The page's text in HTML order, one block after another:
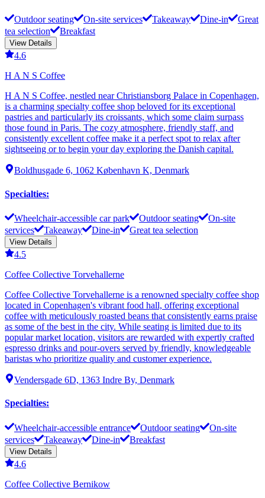
Outdoor seating On-site services Takeaway Dine-in
Great
tea selection
Breakfast
View Details
4.6
H A N S Coffee
H A N S Coffee, nestled near Christiansborg Palace in Copenhagen,
is a charming specialty coffee shop beloved for its exceptional
pastries and particularly its croissants, which some claim surpass
those found in Paris. The cozy atmosphere, friendly staff, and
consistently excellent coffee make it a perfect spot to relax after
sightseeing or to begin your day exploring the Danish capital.
Boldhusgade 6, 1062 København K, Denmark
Specialties:
Wheelchair-accessible car park Outdoor seating
On-site
services
Takeaway Dine-in Great tea selection
View Details
4.5
Coffee Collective Torvehallerne
Coffee Collective Torvehallerne is a renowned specialty coffee shop
located in Copenhagen's vibrant food hall, offering exceptional
coffee with meticulously roasted beans that consistently earns praise
as some of the best in the city. While seating is limited due to its
popular market location, visitors are rewarded with expertly crafted
espresso drinks and pour-overs served by friendly, knowledgeable
baristas who prioritize quality and customer experience.
Vendersgade 6D, 1363 Indre By, Denmark
Specialties:
Wheelchair-accessible entrance Outdoor seating
On-site
services
Takeaway Dine-in Breakfast
View Details
4.6
Coffee Collective Bernikow